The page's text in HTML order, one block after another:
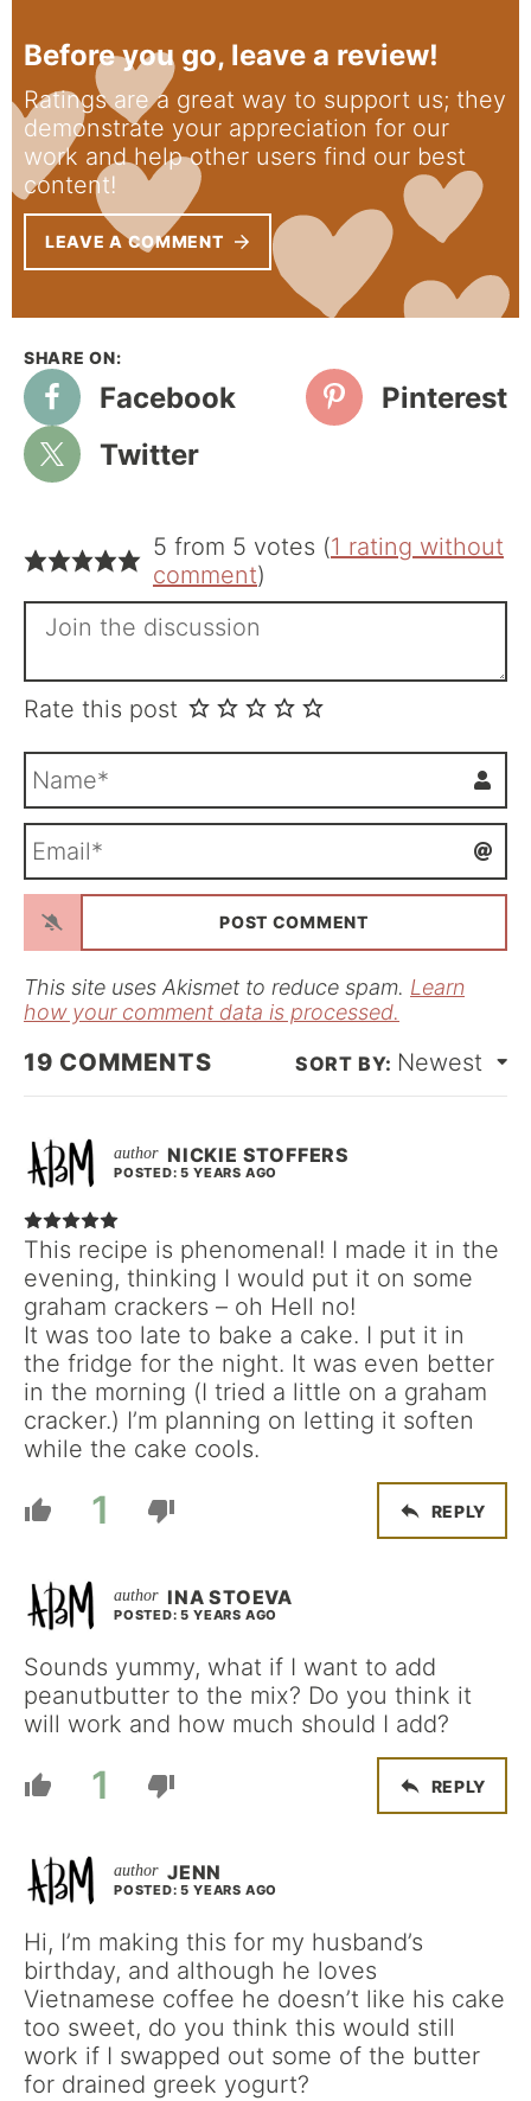
Before you go, leave a review!
Ratings are a great way to support us; they
demonstrate your appreciation for our
work and help other users find our best
content!
LEAVE A COMMENT
Facebook
Pinterest
Twitter
5 from 5 votes (1 rating without
comment)
Rate this post
m
*a
l
This site uses Akismet to reduce spam. Learn
how your comment data is processed.
19 COMMENTS Newest
NICKIE STOFFERS
POSTED: 5 YEARS AGO
This recipe is phenomenal! I made it in the
evening, thinking I would put it on some
graham crackers – oh Hell no!
It was too late to bake a cake. I put it in
the fridge for the night. It was even better
in the morning (I tried a little on a graham
cracker.) I’m planning on letting it soften
while the cake cools.
1 REPLY
INA STOEVA
POSTED: 5 YEARS AGO
Sounds yummy, what if I want to add
peanutbutter to the mix? Do you think it
will work and how much should I add?
1 REPLY
JENN
POSTED: 5 YEARS AGO
Hi, I’m making this for my husband’s
birthday, and although he loves
Vietnamese coffee he doesn’t like his cake
too sweet, do you think this would still
work if I swapped out some of the butter
for drained greek yogurt?